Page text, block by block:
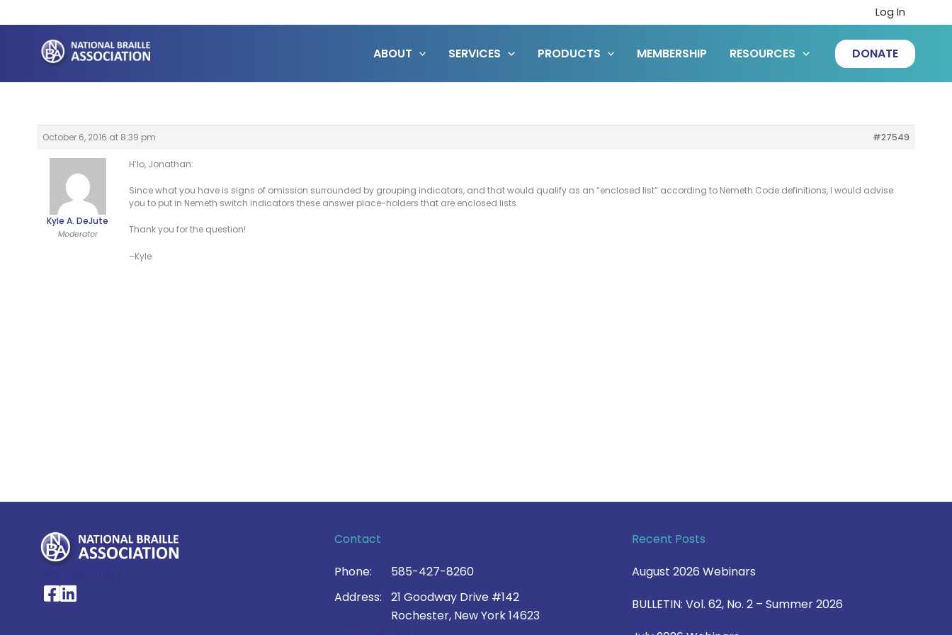
to
content
Log In
ABOUT SERVICES PRODUCTS MEMBERSHIP RESOURCES DONATE
October 6, 2016 at 8:39 pm #27549
Kyle A. DeJute
Moderator
H’lo, Jonathan:
Since what you have is signs of omission surrounded by grouping indicators, and that would qualify as an “enclosed list” according to Nemeth Code definitions, I would advise
you to put in Nemeth switch indicators these answer place-holders that are enclosed lists.
Thank you for the question!
–Kyle
National Braille Association's Facebook page
National Braille Association's LinkedIn page
Contact
Phone:
585-427-8260
Address:
21 Goodway Drive #142
Rochester, New York 14623
Recent Posts
August 2026 Webinars
BULLETIN: Vol. 62, No. 2 – Summer 2026